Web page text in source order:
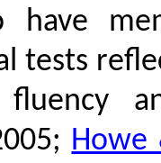
tests
Howe